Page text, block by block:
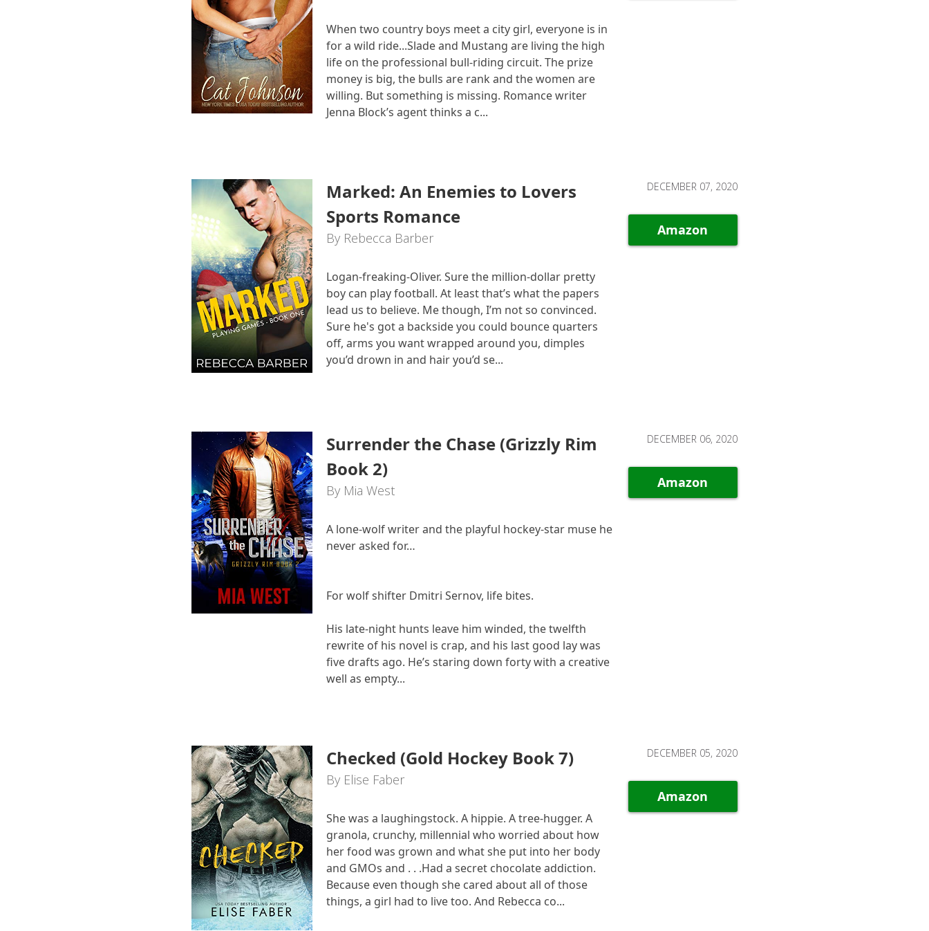
When two country boys meet a city girl, everyone is in
for a wild ride...Slade and Mustang are living the high
life on the professional bull-riding circuit. The prize
money is big, the bulls are rank and the women are
willing. But something is missing. Romance writer
Jenna Block’s agent thinks a c...
Marked: An Enemies to Lovers
Sports Romance
By Rebecca Barber
Logan-freaking-Oliver. Sure the million-dollar pretty
boy can play football. At least that’s what the papers
lead us to believe. Me though, I’m not so convinced.
Sure he's got a backside you could bounce quarters
off, arms you want wrapped around you, dimples
you’d drown in and hair you’d se...
DECEMBER 07, 2020
Amazon
Surrender the Chase (Grizzly Rim
Book 2)
By Mia West
A lone-wolf writer and the playful hockey-star muse he
never asked for…
For wolf shifter Dmitri Sernov, life bites.
His late-night hunts leave him winded, the twelfth
rewrite of his novel is crap, and his last good lay was
five drafts ago. He’s staring down forty with a creative
well as empty...
DECEMBER 06, 2020
Amazon
Checked (Gold Hockey Book 7)
By Elise Faber
She was a laughingstock. A hippie. A tree-hugger. A
granola, crunchy, millennial who worried about how
her food was grown and what she put into her body
and GMOs and . . .Had a secret chocolate addiction.
Because even though she cared about all of those
things, a girl had to live too. And Rebecca co...
DECEMBER 05, 2020
Amazon